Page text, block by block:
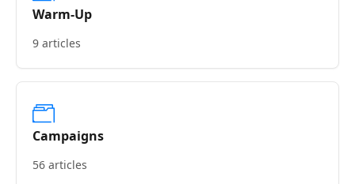
Warm-Up
9 articles
Campaigns
56 articles